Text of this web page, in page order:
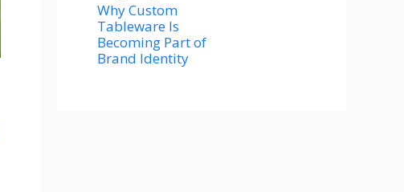
Why Custom
Tableware Is
Becoming Part of
Brand Identity